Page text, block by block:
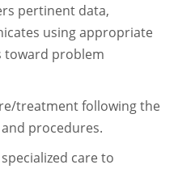
pertinent data,
usingappropriate
toward problem
treatment following the
procedures.
care to